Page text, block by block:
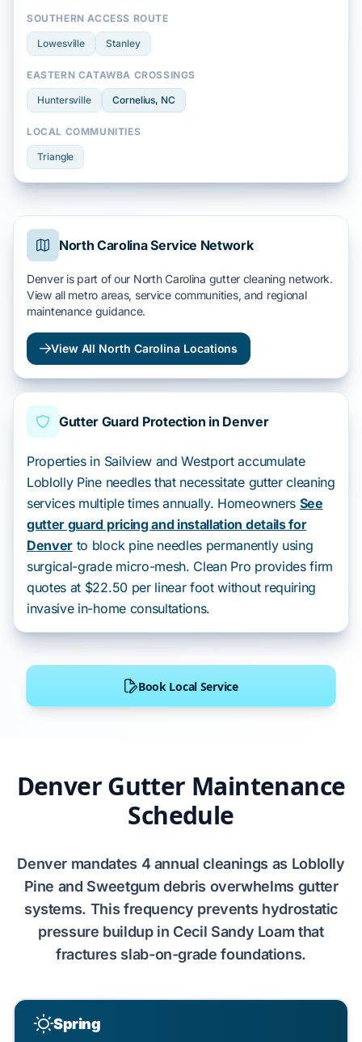
Denver Gutter Maintenance
Schedule
Denver mandates 4 annual cleanings as Loblolly
Pine and Sweetgum debris overwhelms gutter
systems. This frequency prevents hydrostatic
pressure buildup in Cecil Sandy Loam that
fractures slab-on-grade foundations.
Spring
SOUTHERN ACCESS ROUTE
Lowesville Stanley
EASTERN CATAWBA CROSSINGS
Huntersville Cornelius, NC
LOCAL COMMUNITIES
Triangle
North Carolina Service Network
Denver is part of our North Carolina gutter cleaning network.
View all metro areas, service communities, and regional
maintenance guidance.
View All North Carolina Locations
Gutter Guard Protection in Denver
Properties in Sailview and Westport accumulate
Loblolly Pine needles that necessitate gutter cleaning
services multiple times annually. Homeowners See
gutter guard pricing and installation details for
Denver to block pine needles permanently using
surgical-grade micro-mesh. Clean Pro provides firm
quotes at $22.50 per linear foot without requiring
invasive in-home consultations.
Book Local Service